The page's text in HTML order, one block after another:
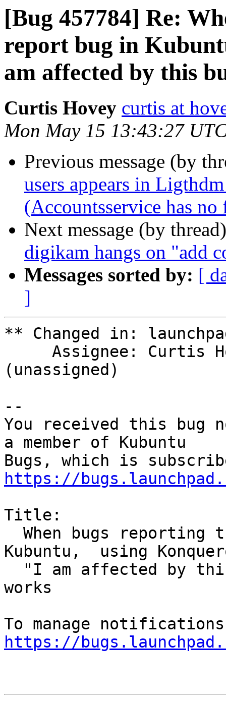
[Bug 457784] Re:
report bug in
am affected by this
Curtis Hovey curtis at
Mon May 15 13:43:27
Previous message (by
users appears in
(Accountsservice has
Next message (by
digikam hangs on "add
Messages sorted by: [
]
** Changed in:
(unassigned)
--
You received this bug
a member of Kubuntu
https://
Title:
Kubuntu,  using
works
https://